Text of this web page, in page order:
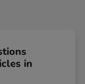
in